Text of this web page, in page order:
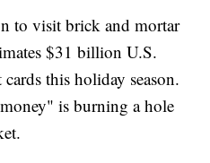
to visit brick and mortar
$31 billion U.S.
this holiday season.
is burning a hole